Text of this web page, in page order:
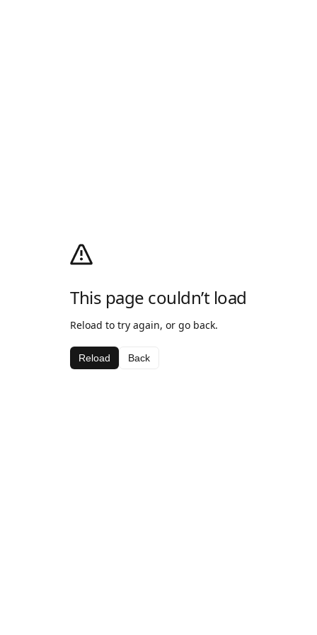
This page couldn’t load
Reload to try again, or go back.
Reload Back